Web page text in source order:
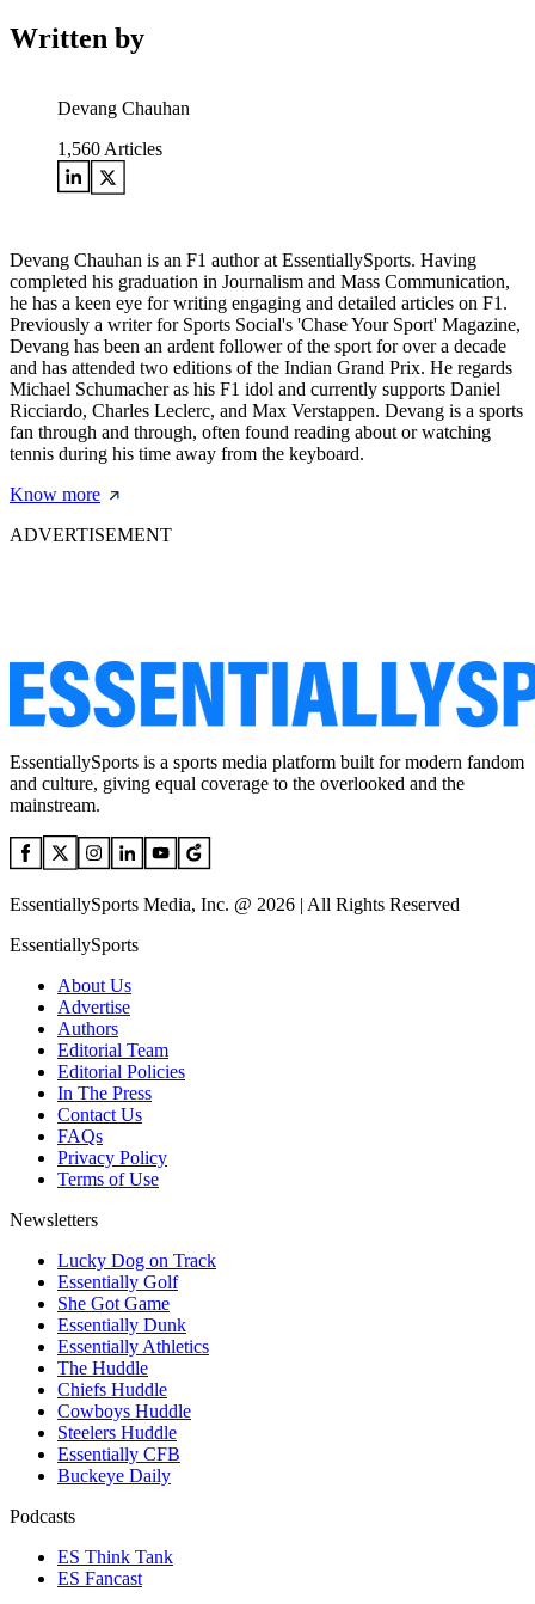
Written by
Devang Chauhan
1,560 Articles
Devang Chauhan is an F1 author at EssentiallySports. Having
completed his graduation in Journalism and Mass Communication,
he has a keen eye for writing engaging and detailed articles on F1.
Previously a writer for Sports Social's 'Chase Your Sport' Magazine,
Devang has been an ardent follower of the sport for over a decade
and has attended two editions of the Indian Grand Prix. He regards
Michael Schumacher as his F1 idol and currently supports Daniel
Ricciardo, Charles Leclerc, and Max Verstappen. Devang is a sports
fan through and through, often found reading about or watching
tennis during his time away from the keyboard.
Know more
ADVERTISEMENT
EssentiallySports is a sports media platform built for modern fandom
and culture, giving equal coverage to the overlooked and the
mainstream.
EssentiallySports Media, Inc. @ 2026 | All Rights Reserved
EssentiallySports
About Us
Advertise
Authors
Editorial Team
Editorial Policies
In The Press
Contact Us
FAQs
Privacy Policy
Terms of Use
Newsletters
Lucky Dog on Track
Essentially Golf
She Got Game
Essentially Dunk
Essentially Athletics
The Huddle
Chiefs Huddle
Cowboys Huddle
Steelers Huddle
Essentially CFB
Buckeye Daily
Podcasts
ES Think Tank
ES Fancast